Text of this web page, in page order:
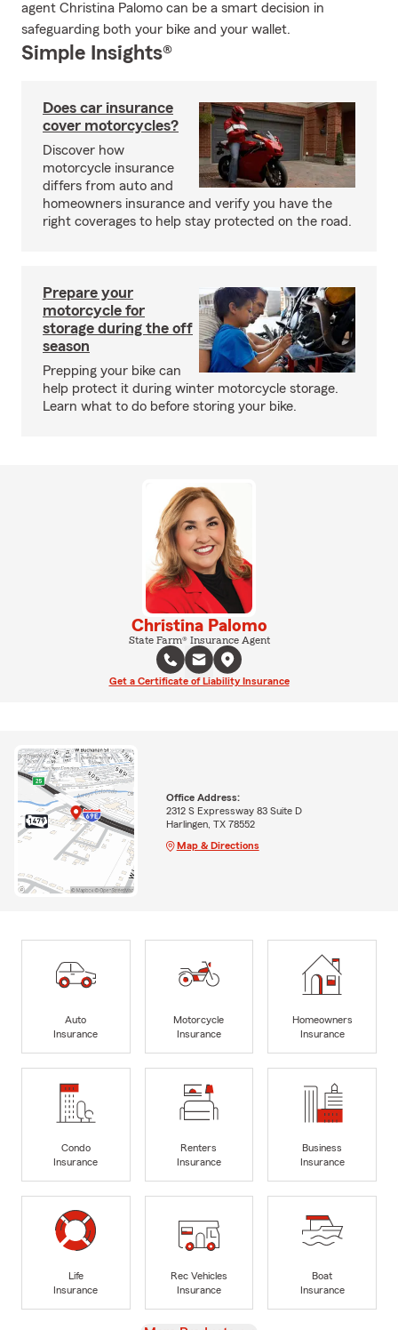
agent Christina Palomo can be a smart decision in
safeguarding both your bike and your wallet.
Simple Insights®
Does car insurance
cover motorcycles?
Discover how
motorcycle insurance
differs from auto and
homeowners insurance and verify you have the
right coverages to help stay protected on the road.
Prepare your
motorcycle for
storage during the off
season
Prepping your bike can
help protect it during winter motorcycle storage.
Learn what to do before storing your bike.
Christina Palomo
State Farm® Insurance Agent
Get a Certificate of Liability Insurance
Office Address:
2312 S Expressway 83 Suite D
Harlingen, TX 78552
Map & Directions
Auto
Insurance
Motorcycle
Insurance
Homeowners
Insurance
Condo
Insurance
Renters
Insurance
Business
Insurance
Life
Insurance
Rec Vehicles
Insurance
Boat
Insurance